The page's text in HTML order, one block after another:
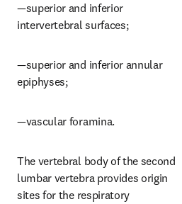
—superior and inferior
intervertebral surfaces;
—superior and inferior annular
epiphyses;
—vascular foramina.
The vertebral body of the second
lumbar vertebra provides origin
sites for the respiratory